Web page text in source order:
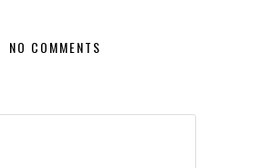
NO COMMENTS